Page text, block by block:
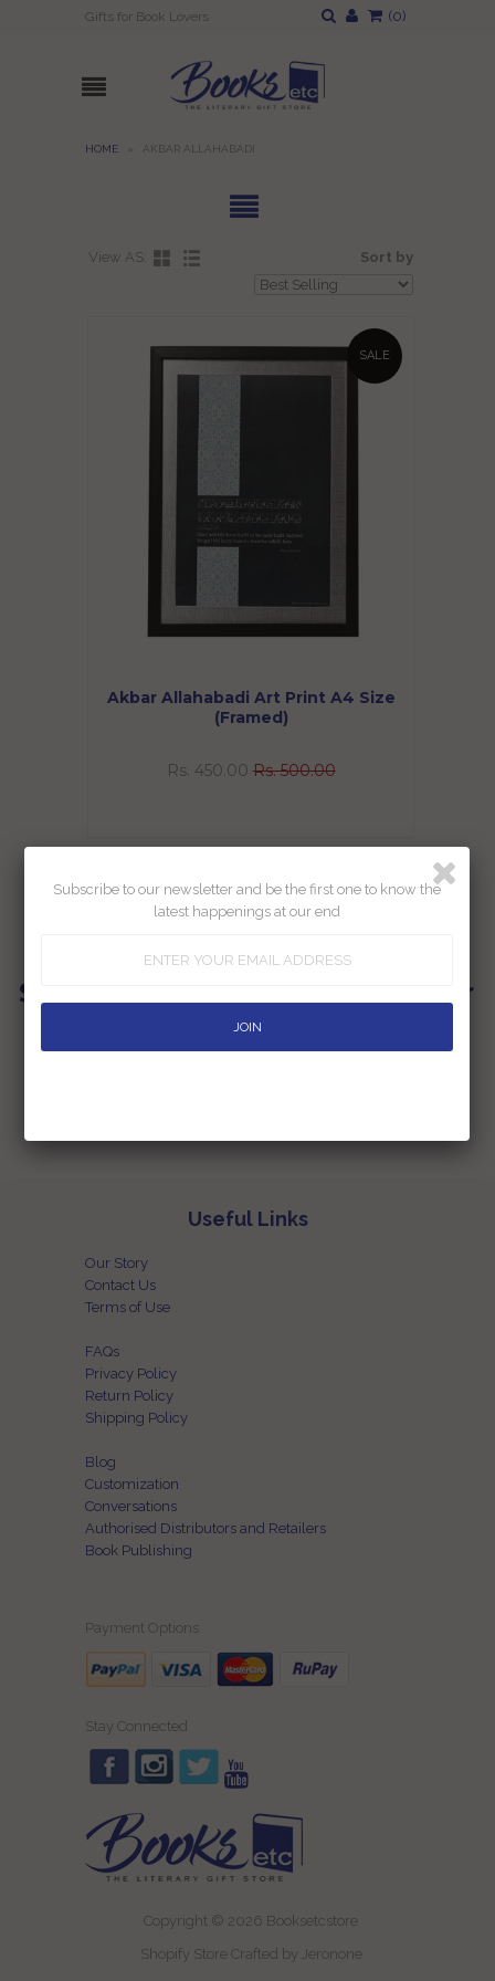
Gifts for Book Lovers (0)
HOME AKBAR ALLAHABADI
View AS: Sort by
SALE
Akbar Allahabadi Art Print A4 Size
(Framed)
Rs. 450.00 Rs. 500.00
Showing items 1-1 of 1.
Sign up for our Newsletter
Subscribe to our newsletter and be the first one to know the latest
happenings at our end
Useful Links
Our Story
Contact Us
Terms of Use
FAQs
Privacy Policy
Return Policy
Shipping Policy
Blog
Customization
Conversations
Authorised Distributors and Retailers
Book Publishing
Payment Options
Stay Connected
Copyright © 2026 Booksetcstore
Shopify Store Crafted by Jeronone
Subscribe to our newsletter and be the first one to know the
latest happenings at our end